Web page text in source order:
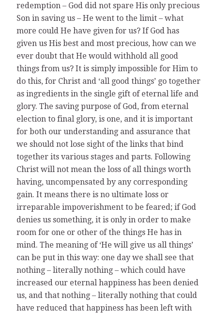
redemption – God did not spare His only precious
Son in saving us – He went to the limit – what
more could He have given for us? If God has
given us His best and most precious, how can we
ever doubt that He would withhold all good
things from us? It is simply impossible for Him to
do this, for Christ and ‘all good things’ go together
as ingredients in the single gift of eternal life and
glory. The saving purpose of God, from eternal
election to final glory, is one, and it is important
for both our understanding and assurance that
we should not lose sight of the links that bind
together its various stages and parts. Following
Christ will not mean the loss of all things worth
having, uncompensated by any corresponding
gain. It means there is no ultimate loss or
irreparable impoverishment to be feared; if God
denies us something, it is only in order to make
room for one or other of the things He has in
mind. The meaning of ‘He will give us all things’
can be put in this way: one day we shall see that
nothing – literally nothing – which could have
increased our eternal happiness has been denied
us, and that nothing – literally nothing that could
have reduced that happiness has been left with